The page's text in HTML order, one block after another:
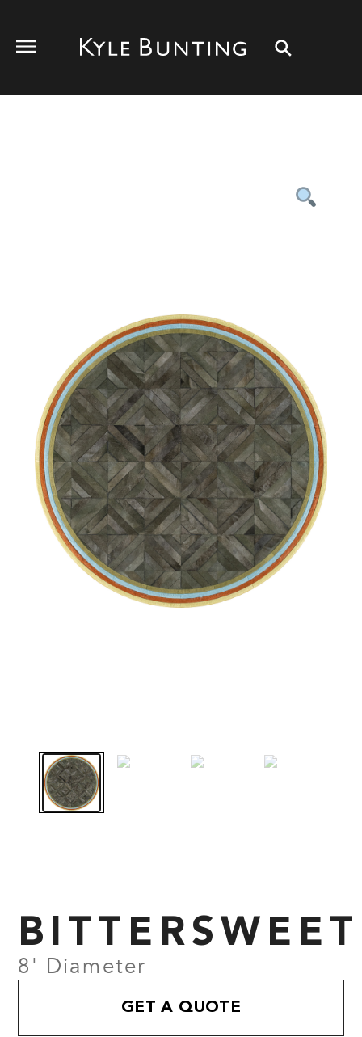
BITTERSWEET
8' Diameter
GET A QUOTE